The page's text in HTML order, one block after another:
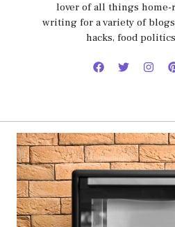
lover of all things
writing for a variety of
hacks, food